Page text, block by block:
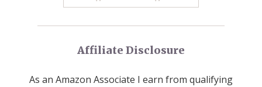
Affiliate Disclosure
As an Amazon Associate I earn from qualifying